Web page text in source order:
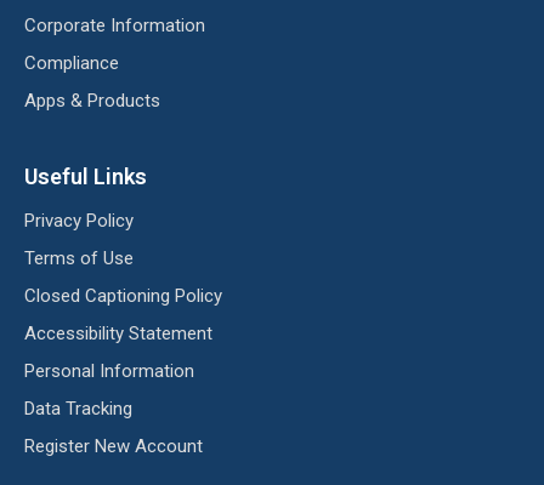
Corporate Information
Compliance
Apps & Products
Useful Links
Privacy Policy
Terms of Use
Closed Captioning Policy
Accessibility Statement
Personal Information
Data Tracking
Register New Account